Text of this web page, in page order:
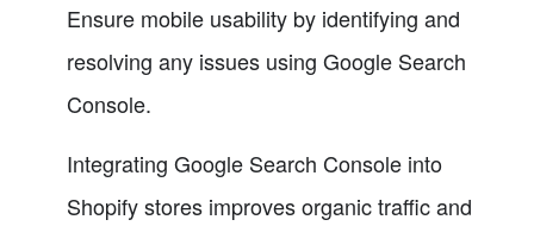
Ensure mobile usability by identifying and
resolving any issues using Google Search
Console.
Integrating Google Search Console into
Shopify stores improves organic traffic and